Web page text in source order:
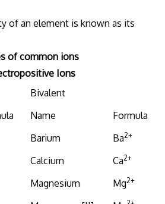
of an element is known as its
of common ions
Ions
Bivalent
Name
Formula
Barium Ba2+
Calcium Ca2+
Magnesium Mg2+